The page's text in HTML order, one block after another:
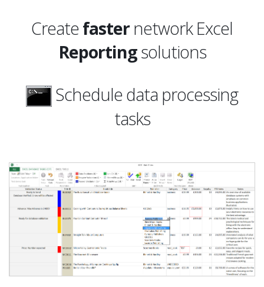
Createfasternetwork Excel
Reportingsolutions
Schedule data processing
tasks